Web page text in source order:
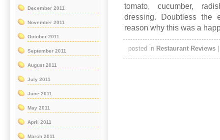
tomato, cucumber,
dressing. Doubtless the
reason why this was a
posted in Restaurant Reviews
December 2011
November 2011
October 2011
September 2011
August 2011
July 2011
June 2011
May 2011
April 2011
March 2011